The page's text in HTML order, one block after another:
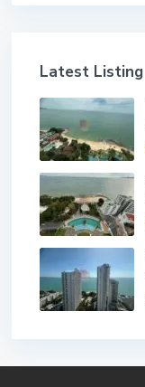
Latest Listing